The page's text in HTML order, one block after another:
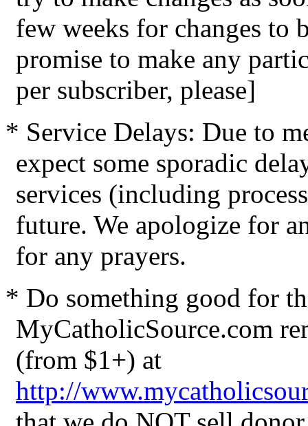
few weeks for changes to
promise to make any
per subscriber, please]
* Service Delays: Due to
expect some sporadic
services (including
future. We apologize for
for any prayers.
* Do something good for
MyCatholicSource.com
(from $1+) at
http://